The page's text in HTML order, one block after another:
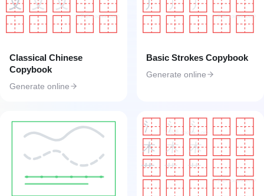
义 义 义
工具匠 toolkk.com
Classical Chinese
Copybook
Generate online
丿 丿 丿
工具匠 toolkk.com
Basic Strokes Copybook
Generate online
氵 氵
氵
木
木 木
艹 艹 艹
工具匠 toolkk.com
工具匠 toolkk.com